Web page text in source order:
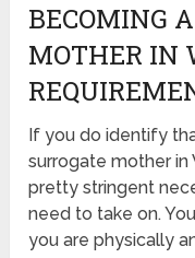
BECOMING
MOTHER IN
If you do identify
surrogate mother in
pretty stringent
need to take on.
you are physically